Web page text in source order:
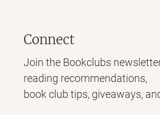
Connect
Join the Bookclubs
reading recommendations,
book club tips, giveaways,